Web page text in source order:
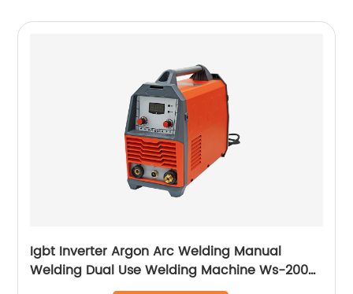
Igbt Inverter Argon Arc Welding Manual
Welding Dual Use Welding Machine Ws-200a